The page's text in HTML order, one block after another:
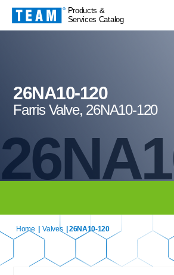
Products &
Services Catalog
26NA10-120
Farris Valve, 26NA10-120
Home Valves | 26NA10-120